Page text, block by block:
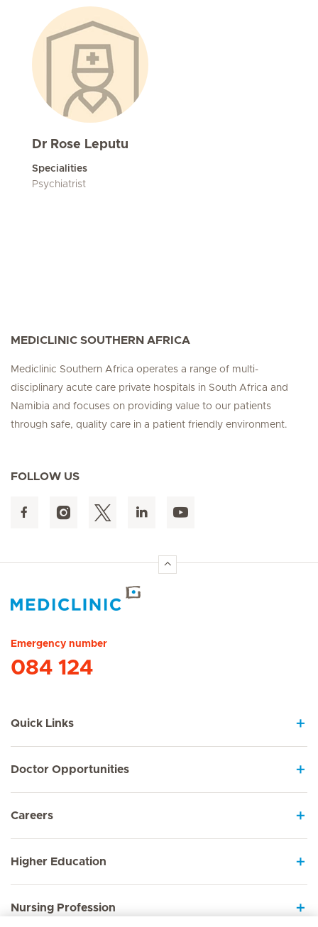
Dr Rose Leputu
Specialities
Psychiatrist
MEDICLINIC SOUTHERN AFRICA
Mediclinic Southern Africa operates a range of multi-
disciplinary acute care private hospitals in South Africa and
Namibia and focuses on providing value to our patients
through safe, quality care in a patient friendly environment.
FOLLOW US
Emergency number
084 124
Quick Links
Doctor Opportunities
Careers
Higher Education
Nursing Profession